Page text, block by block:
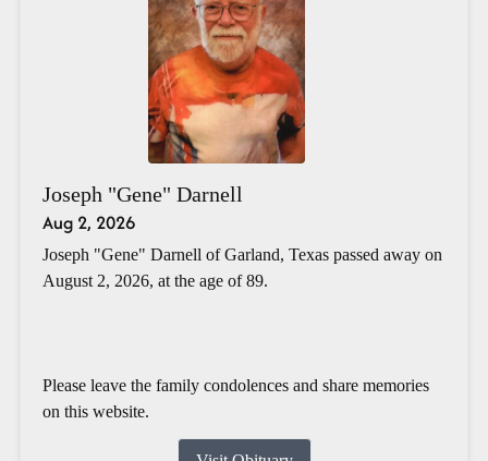
Joseph "Gene" Darnell
Aug 2, 2026
Joseph "Gene" Darnell of Garland, Texas passed away on
August 2, 2026, at the age of 89.
Please leave the family condolences and share memories
on this website.